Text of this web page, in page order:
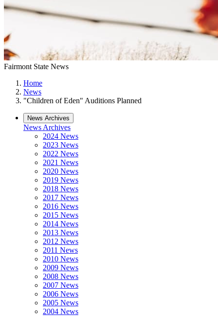
Fairmont State News
Home
News
"Children of Eden" Auditions Planned
News Archives
News Archives
2024 News
2023 News
2022 News
2021 News
2020 News
2019 News
2018 News
2017 News
2016 News
2015 News
2014 News
2013 News
2012 News
2011 News
2010 News
2009 News
2008 News
2007 News
2006 News
2005 News
2004 News